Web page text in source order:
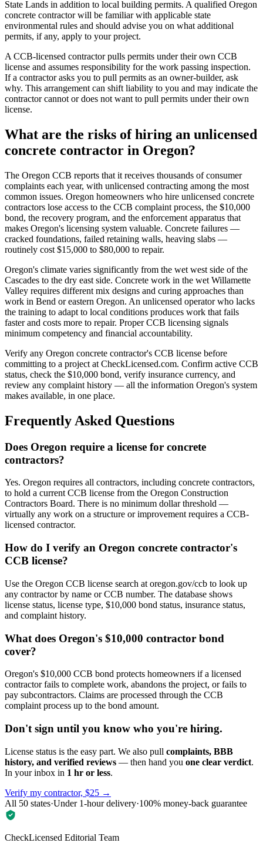
State Lands in addition to local building permits. A qualified Oregon
concrete contractor will be familiar with applicable state
environmental rules and should advise you on what additional
permits, if any, apply to your project.
A CCB-licensed contractor pulls permits under their own CCB
license and assumes responsibility for the work passing inspection.
If a contractor asks you to pull permits as an owner-builder, ask
why. This arrangement can shift liability to you and may indicate the
contractor cannot or does not want to pull permits under their own
license.
What are the risks of hiring an unlicensed
concrete contractor in Oregon?
The Oregon CCB reports that it receives thousands of consumer
complaints each year, with unlicensed contracting among the most
common issues. Oregon homeowners who hire unlicensed concrete
contractors lose access to the CCB complaint process, the $10,000
bond, the recovery program, and the enforcement apparatus that
makes Oregon's licensing system valuable. Concrete failures —
cracked foundations, failed retaining walls, heaving slabs —
routinely cost $15,000 to $80,000 to repair.
Oregon's climate varies significantly from the wet west side of the
Cascades to the dry east side. Concrete work in the wet Willamette
Valley requires different mix designs and curing approaches than
work in Bend or eastern Oregon. An unlicensed operator who lacks
the training to adapt to local conditions produces work that fails
faster and costs more to repair. Proper CCB licensing signals
minimum competency and financial accountability.
Verify any Oregon concrete contractor's CCB license before
committing to a project at CheckLicensed.com. Confirm active CCB
status, check the $10,000 bond, verify insurance currency, and
review any complaint history — all the information Oregon's system
makes available, in one place.
Frequently Asked Questions
Does Oregon require a license for concrete
contractors?
Yes. Oregon requires all contractors, including concrete contractors,
to hold a current CCB license from the Oregon Construction
Contractors Board. There is no minimum dollar threshold —
virtually any work on a structure or improvement requires a CCB-
licensed contractor.
How do I verify an Oregon concrete contractor's
CCB license?
Use the Oregon CCB license search at oregon.gov/ccb to look up
any contractor by name or CCB number. The database shows
license status, license type, $10,000 bond status, insurance status,
and complaint history.
What does Oregon's $10,000 contractor bond
cover?
Oregon's $10,000 CCB bond protects homeowners if a licensed
contractor fails to complete work, abandons the project, or fails to
pay subcontractors. Claims are processed through the CCB
complaint process up to the bond amount.
Don't sign until you know who you're hiring.
License status is the easy part. We also pull complaints, BBB
history, and verified reviews — then hand you one clear verdict.
In your inbox in 1 hr or less.
Verify my contractor, $25 →
All 50 states·Under 1-hour delivery·100% money-back guarantee
CheckLicensed Editorial Team